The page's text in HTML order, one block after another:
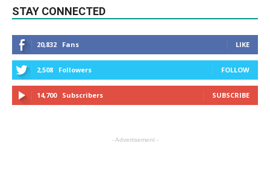
STAY CONNECTED
20,832 Fans LIKE
2,508 Followers FOLLOW
14,700 Subscribers SUBSCRIBE
- Advertisement -